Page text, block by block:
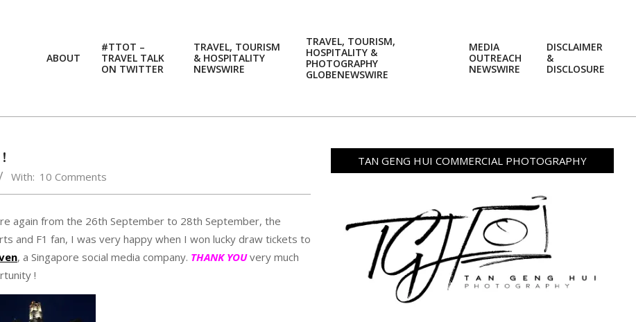
ABOUT
#TTOT –
TRAVEL TALK
ON TWITTER
TRAVEL, TOURISM
& HOSPITALITY
NEWSWIRE
TRAVEL, TOURISM,
HOSPITALITY &
PHOTOGRAPHY
GLOBENEWSWIRE
MEDIA
OUTREACH
NEWSWIRE
DISCLAIMER
&
DISCLOSURE
With: 10 Comments
again from the 26th September to 28th September, the
and F1 fan, I was very happy when I won lucky draw tickets to
, a Singapore social media company. THANK YOUvery much
!
TAN GENG HUI COMMERCIAL PHOTOGRAPHY